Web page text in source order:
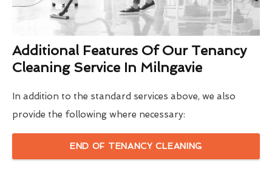
Additional Features Of Our Tenancy
Cleaning Service In Milngavie
In addition to the standard services above, we also
provide the following where necessary:
END OF TENANCY CLEANING